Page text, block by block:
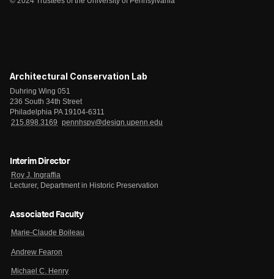
Architectural Conservation Lab
Duhring Wing 051
236 South 34th Street
Philadelphia PA 19104-6311
215.898.3169
pennhspv@design.upenn.edu
Interim Director
Roy J. Ingraffia
Lecturer, Department in Historic Preservation
Associated Faculty
Marie-Claude Boileau
Andrew Fearon
Michael C. Henry